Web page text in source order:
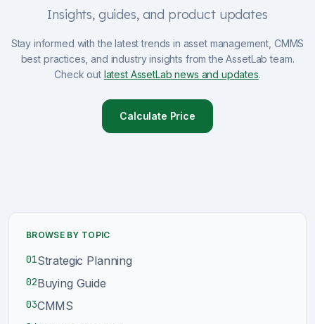
Log in
Insights, guides, and product updates
Stay informed with the latest trends in asset management, CMMS
best practices, and industry insights from the AssetLab team.
Check out latest AssetLab news and updates.
Calculate Price
BROWSE BY TOPIC
01Strategic Planning
02Buying Guide
03CMMS